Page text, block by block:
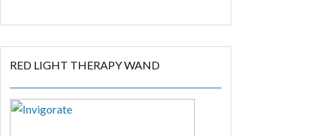
RED LIGHT THERAPY WAND